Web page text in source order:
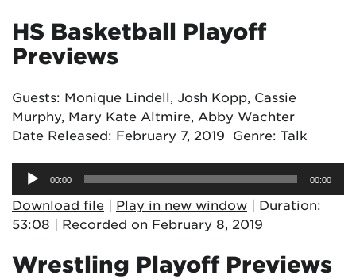
HS Basketball Playoff
Previews
Guests: Monique Lindell, Josh Kopp, Cassie
Murphy, Mary Kate Altmire, Abby Wachter
Date Released: February 7, 2019 Genre: Talk
Audio
Player00:00 00:00
Download file | Play in new window | Duration:
53:08 | Recorded on February 8, 2019
Wrestling Playoff Previews